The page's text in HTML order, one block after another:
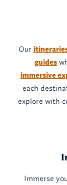
Our
guides
immersive
each
explore with
Immerse